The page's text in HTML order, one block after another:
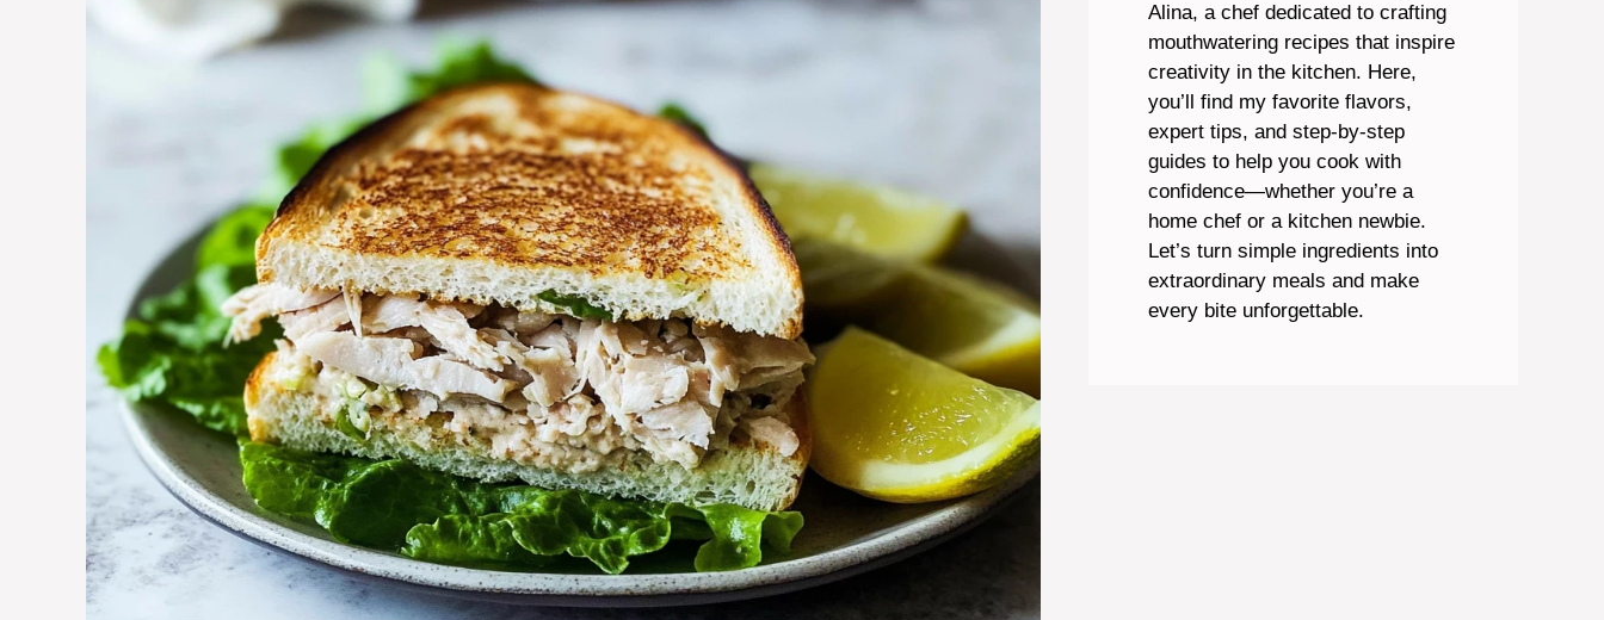
Alina, a chef dedicated to crafting
mouthwatering recipes that inspire
creativity in the kitchen. Here,
you’ll find my favorite flavors,
expert tips, and step-by-step
guides to help you cook with
confidence—whether you’re a
home chef or a kitchen newbie.
Let’s turn simple ingredients into
extraordinary meals and make
every bite unforgettable.